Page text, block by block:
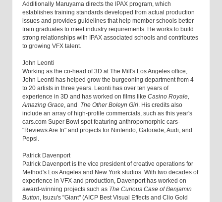
Additionally Maruyama directs the IPAX program, which
establishes training standards developed from actual production
issues and provides guidelines that help member schools better
train graduates to meet industry requirements. He works to build
strong relationships with IPAX associated schools and contributes
to growing VFX talent.
John Leonti
Working as the co-head of 3D at The Mill's Los Angeles office,
John Leonti has helped grow the burgeoning department from 4
to 20 artists in three years. Leonti has over ten years of
experience in 3D and has worked on films like Casino Royale,
Amazing Grace, and The Other Boleyn Girl. His credits also
include an array of high-profile commercials, such as this year's
cars.com Super Bowl spot featuring anthropomorphic cars-
"Reviews Are In" and projects for Nintendo, Gatorade, Audi, and
Pepsi.
Patrick Davenport
Patrick Davenport is the vice president of creative operations for
Method's Los Angeles and New York studios. With two decades of
experience in VFX and production, Davenport has worked on
award-winning projects such as The Curious Case of Benjamin
Button, Isuzu's "Giant" (AICP Best Visual Effects and Clio Gold